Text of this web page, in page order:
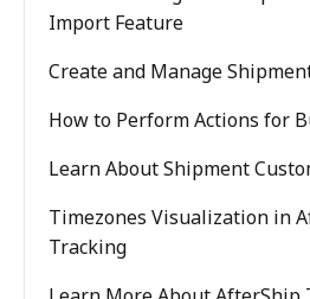
Import Feature
Create and Manage
How to Perform Actions for
Learn About Shipment
Timezones Visualization in
Tracking